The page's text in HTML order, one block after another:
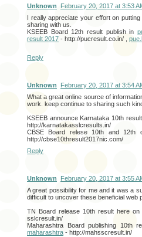
Unknown
February 20, 2017 at 3:53
I really appreciate your effort on
sharing with us.
KSEEB Board 12th result publish in
result 2017 - http://pucresult.co.in/ ,
Reply
Unknown
February 20, 2017 at 3:54
What a great online source of
work. keep continue to sharing such
KSEEB announce Karnataka 10th
http://karnatakasslcresults.in/
CBSE Board relese 10th and 12th
http://cbse10thresult2017nic.com/
Reply
Unknown
February 20, 2017 at 3:55
A great possibility for me and it was a
difficult to uncover these beneficial web
TN Board release 10th result here on
sslcresult.in/
Maharashtra Board publishing 10th
maharashtra - http://mahsscresult.in/